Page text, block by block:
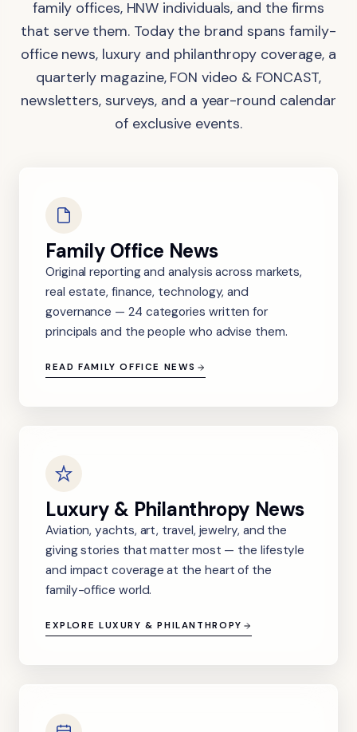
family offices, HNW individuals, and the firms
that serve them. Today the brand spans family-
office news, luxury and philanthropy coverage, a
quarterly magazine, FON video & FONCAST,
newsletters, surveys, and a year-round calendar
of exclusive events.
Family Office News
Original reporting and analysis across markets,
real estate, finance, technology, and
governance — 24 categories written for
principals and the people who advise them.
READ FAMILY OFFICE NEWS
Luxury & Philanthropy News
Aviation, yachts, art, travel, jewelry, and the
giving stories that matter most — the lifestyle
and impact coverage at the heart of the
family-office world.
EXPLORE LUXURY & PHILANTHROPY